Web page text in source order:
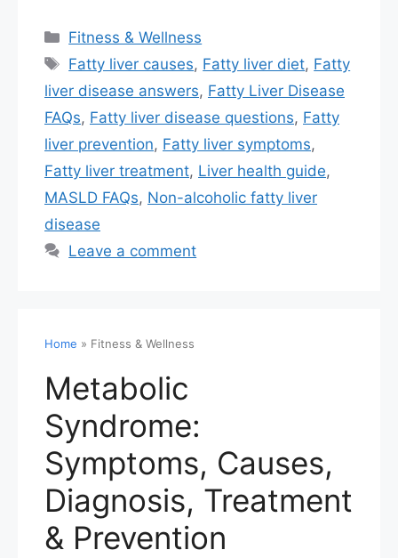
Fitness & Wellness
Fatty liver causes, Fatty liver diet, Fatty
liver disease answers, Fatty Liver Disease
FAQs, Fatty liver disease questions, Fatty
liver prevention, Fatty liver symptoms,
Fatty liver treatment, Liver health guide,
MASLD FAQs, Non-alcoholic fatty liver
disease
Leave a comment
Home » Fitness & Wellness
Metabolic
Syndrome:
Symptoms, Causes,
Diagnosis, Treatment
& Prevention